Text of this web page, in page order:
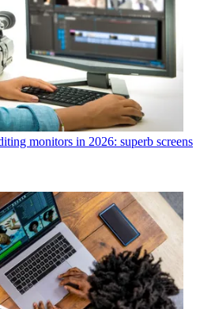
monitors in 2026: superb screens